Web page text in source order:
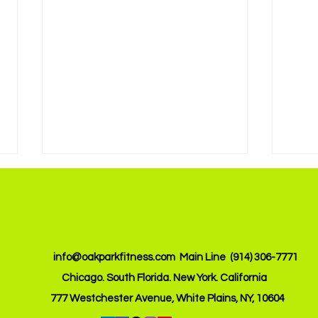
Achieve Your Goals with
info@oakparkfitness.com Main Line (914) 306-7771
Chicago. South Florida. New York. California
777 Westchester Avenue, White Plains, NY, 10604